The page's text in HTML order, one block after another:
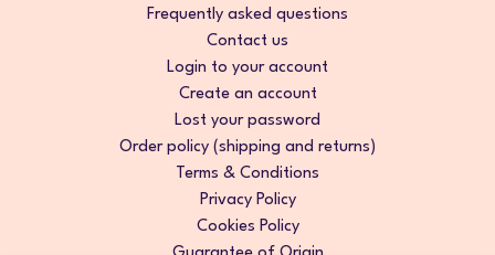
Frequently asked questions
Contact us
Login to your account
Create an account
Lost your password
Order policy (shipping and returns)
Terms & Conditions
Privacy Policy
Cookies Policy